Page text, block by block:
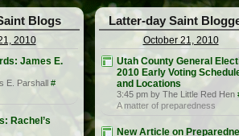
Blogs
2010
James E.
E. Parshall #
Rachel’s
Latter-day Saint
October 21, 2010
Utah County General
2010 Early Voting
and Locations
3:45 pm by The Little Red Hen
A matter of preparedness
New Article on